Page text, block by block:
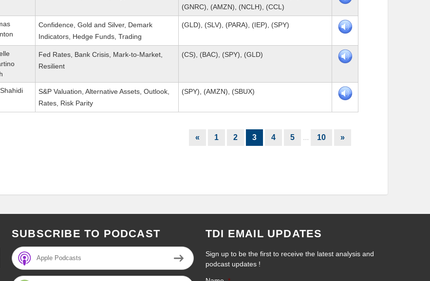
(GNRC), (AMZN), (NCLH), (CCL)
Confidence, Gold and Silver, Demark
Indicators, Hedge Funds, Trading
(GLD), (SLV), (PARA), (IEP), (SPY)
Fed Rates, Bank Crisis, Mark-to-Market,
Resilient
(CS), (BAC), (SPY), (GLD)
S&P Valuation, Alternative Assets, Outlook,
Rates, Risk Parity
(SPY), (AMZN), (SBUX)
« 1 2 3 4 5 ... 10 »
SUBSCRIBE TO PODCAST
Apple Podcasts
TDI EMAIL UPDATES
Sign up to be the first to receive the latest analysis and
podcast updates !